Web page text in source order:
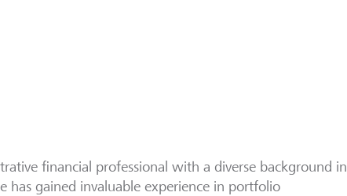
financial professional with a diverse background in
has gained invaluable experience in portfolio